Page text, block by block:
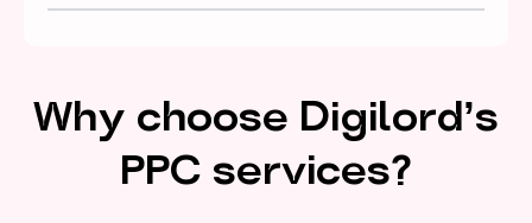
Why choose Digilord’s
PPC services?